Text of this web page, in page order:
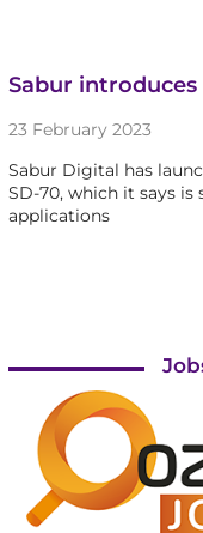
Sabur
23 February 2023
Sabur Digital has
SD-70, which it says
applications